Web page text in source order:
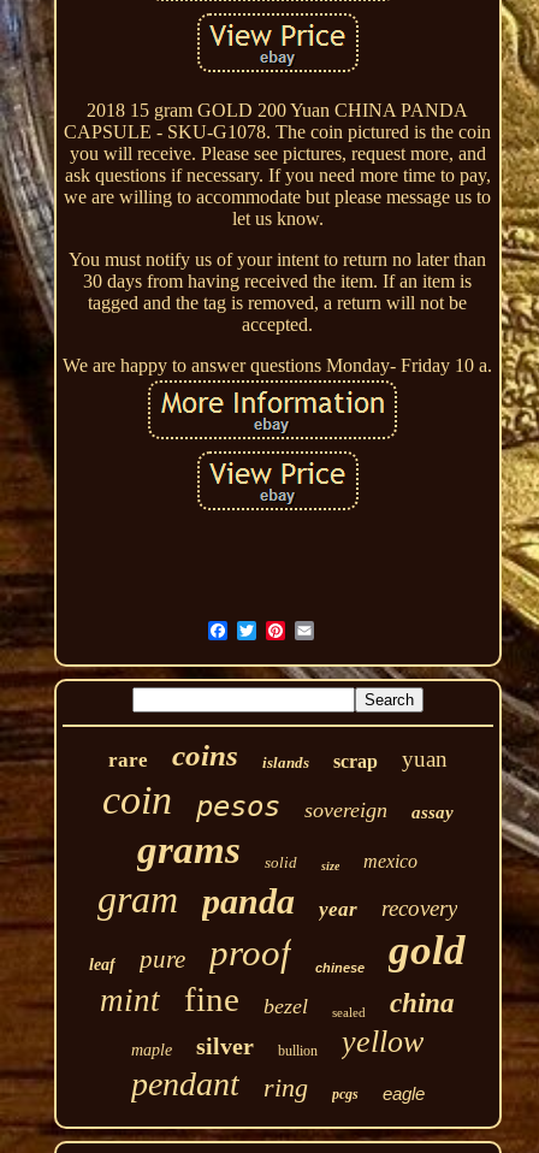
2018 15 gram GOLD 200 Yuan CHINA PANDA
CAPSULE - SKU-G1078. The coin pictured is the coin
you will receive. Please see pictures, request more, and
ask questions if necessary. If you need more time to pay,
we are willing to accommodate but please message us to
let us know.
You must notify us of your intent to return no later than
30 days from having received the item. If an item is
tagged and the tag is removed, a return will not be
accepted.
We are happy to answer questions Monday- Friday 10 a.
rare coins islands scrap yuan
coin pesos sovereign assay
grams solid size mexico
gram panda year recovery
leaf pure proof chinese gold
mint fine bezel sealed china
maple silver bullion yellow
pendant ring pcgs eagle